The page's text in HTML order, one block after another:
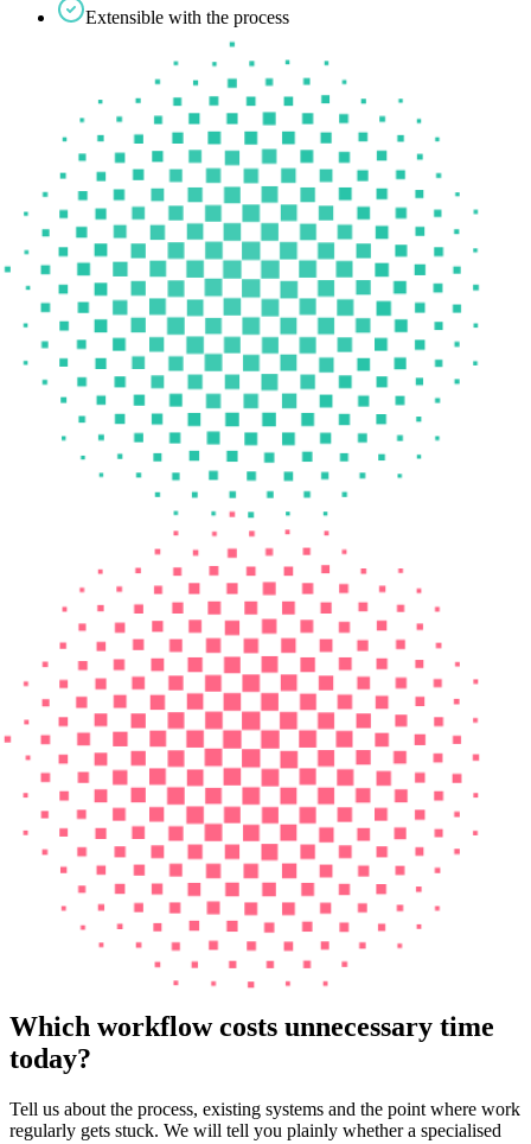
Extensible with the process
Which workflow costs unnecessary time
today?
Tell us about the process, existing systems and the point where work
regularly gets stuck. We will tell you plainly whether a specialised